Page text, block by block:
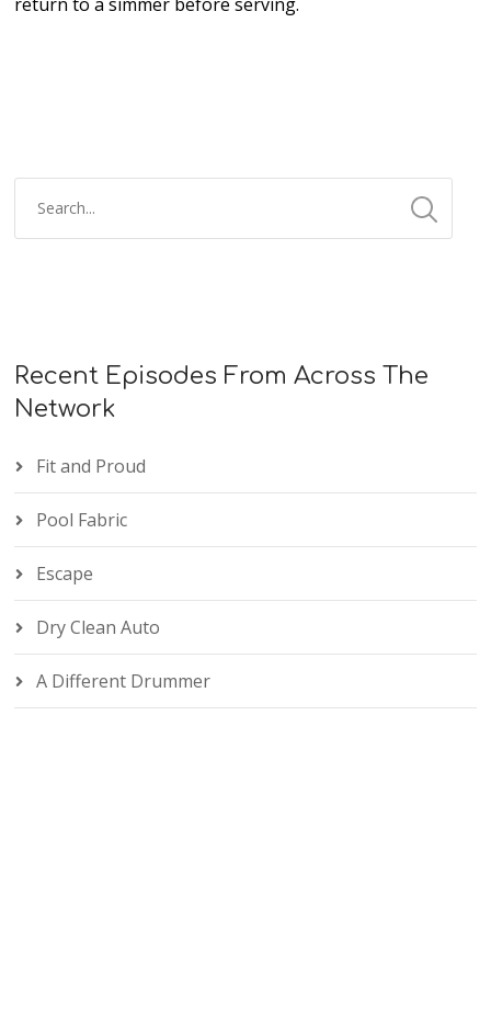
Recent Episodes From Across The
Network
Fit and Proud
Pool Fabric
Escape
Dry Clean Auto
A Different Drummer